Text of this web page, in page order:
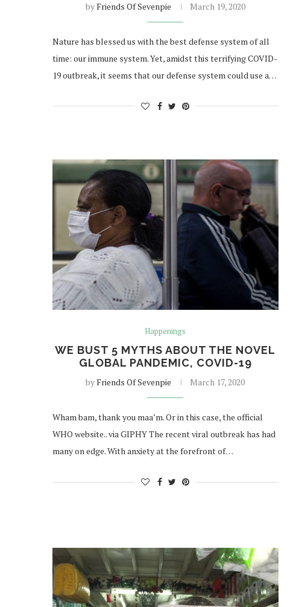
byFriends Of Sevenpie March 19, 2020
Nature has blessed us with the best defense system of all
time: our immune system. Yet, amidst this terrifying COVID-
19 outbreak, it seems that our defense system could use a…
Happenings
WE BUST 5 MYTHS ABOUT THE NOVEL
GLOBAL PANDEMIC, COVID-19
byFriends Of Sevenpie March 17, 2020
Wham bam, thank you maa’m. Or in this case, the official
WHO website.. via GIPHY The recent viral outbreak has had
many on edge. With anxiety at the forefront of…